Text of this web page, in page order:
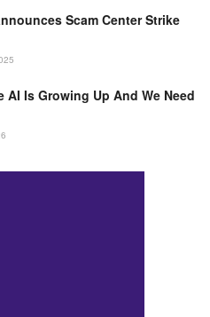
Scam Center Strike
Is Growing Up And We Need